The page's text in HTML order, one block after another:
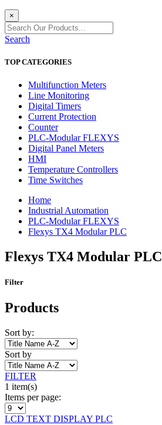
×
Search
TOP CATEGORIES
Multifunction Meters
Line Monitoring
Digital Timers
Current Protection
Counter
PLC-Modular FLEXYS
Digital Panel Meters
HMI
Temperature Controllers
Time Switches
Home
Industrial Automation
PLC-Modular FLEXYS
Flexys TX4 Modular PLC
Flexys TX4 Modular PLC
Filter
Products
Sort by:
Sort by
FILTER
1 item(s)
Items per page:
LCD TEXT DISPLAY PLC